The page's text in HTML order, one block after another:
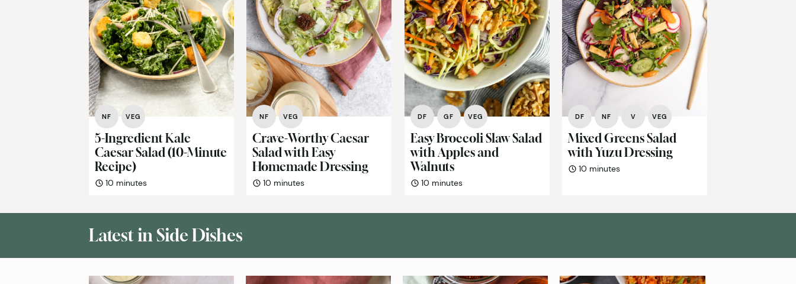
NF VEG
5-Ingredient Kale
Caesar Salad (10-Minute
Recipe)
10minutes
minutes
NF VEG
Crave-Worthy Caesar
Salad with Easy
Homemade Dressing
10 minutes
minutes
DF GF VEG
Easy Broccoli Slaw Salad
with Apples and
Walnuts
10minutes
minutes
DF NF V VEG
Mixed Greens Salad
with Yuzu Dressing
10 minutes
minutes
Latest in Side Dishes